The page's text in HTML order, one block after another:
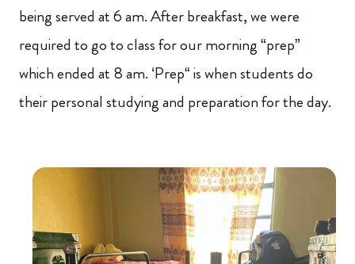
being served at 6 am. After breakfast, we were
required to go to class for our morning “prep”
which ended at 8 am. ‘Prep“ is when students do
their personal studying and preparation for the day.